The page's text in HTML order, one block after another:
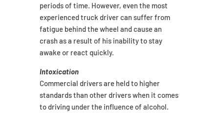
periods of time. However, even the most
experienced truck driver can suffer from
fatigue behind the wheel and cause an
crash as a result of his inability to stay
awake or react quickly.
Intoxication
Commercial drivers are held to higher
standards than other drivers when it comes
to driving under the influence of alcohol.